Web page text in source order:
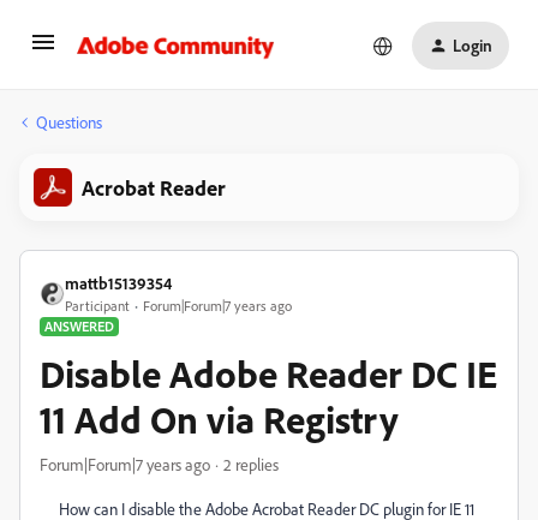
Login
Questions
Acrobat Reader
mattb15139354
Participant
Forum|Forum|7 years ago
ANSWERED
Disable Adobe Reader DC IE
11 Add On via Registry
Forum|Forum|7 years ago 2 replies
How can I disable the Adobe Acrobat Reader DC plugin for IE 11